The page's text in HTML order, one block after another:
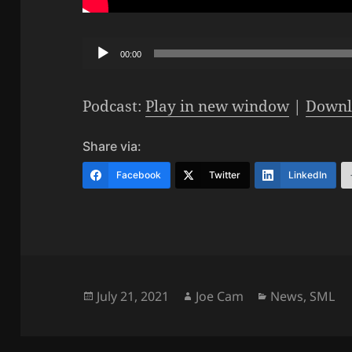
Audio00:00
Podcast:Play in new window|
Share via:
Facebook Twitter LinkedIn
Posted
July 21, 2021 Author
Joe Cam Categories
News, SML